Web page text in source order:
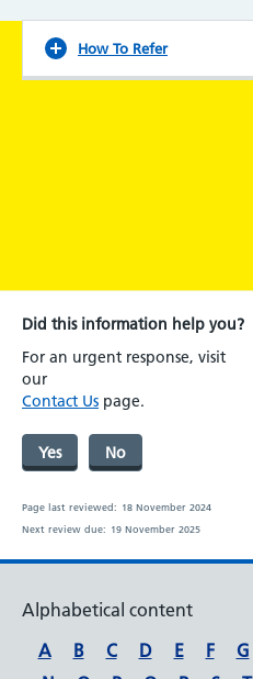
How To Refer
Did this information help you?
For an urgent response, visit
our
Contact Us page.
Yes No
Page last reviewed: 18 November 2024
Next review due: 19 November 2025
Alphabetical content
A
B C D E F G